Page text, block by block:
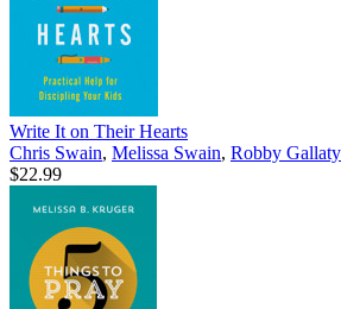
Write It on Their Hearts
Chris Swain, Melissa Swain, Robby Gallaty
$22.99